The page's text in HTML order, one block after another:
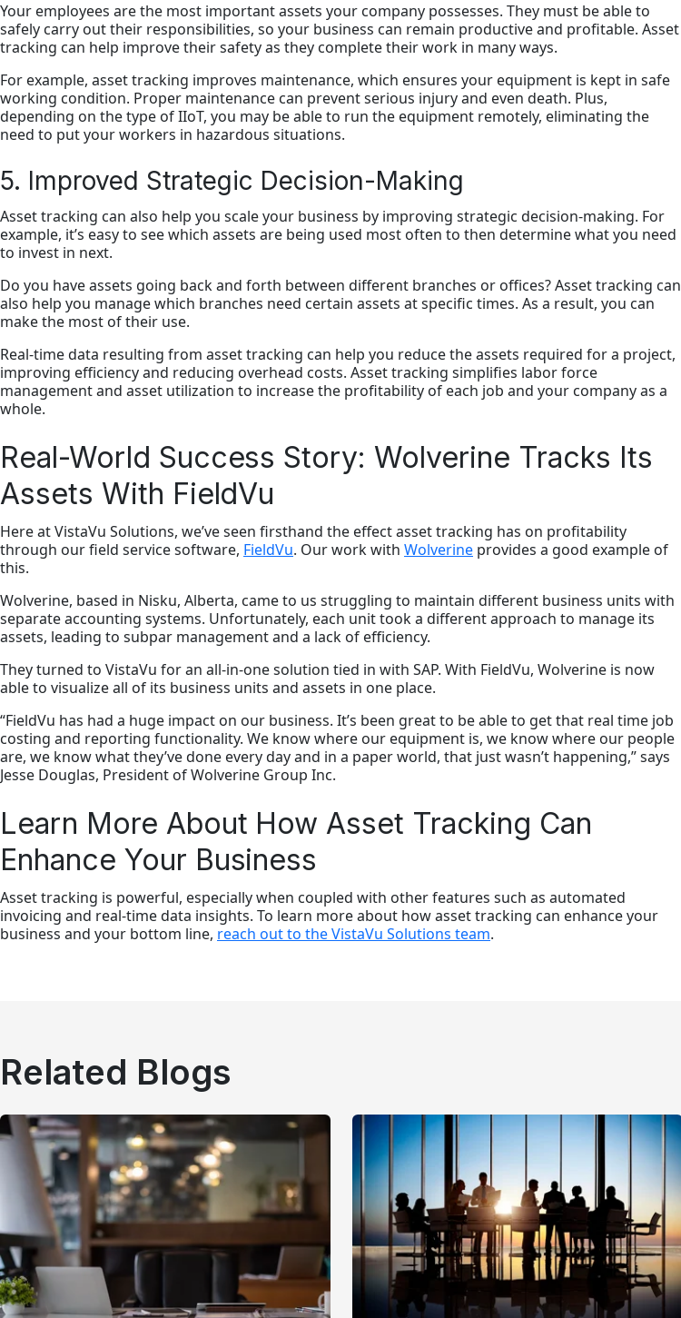
Your employees are the most important assets your company possesses. They must be able to
safely carry out their responsibilities, so your business can remain productive and profitable. Asset
tracking can help improve their safety as they complete their work in many ways.
For example, asset tracking improves maintenance, which ensures your equipment is kept in safe
working condition. Proper maintenance can prevent serious injury and even death. Plus,
depending on the type of IIoT, you may be able to run the equipment remotely, eliminating the
need to put your workers in hazardous situations.
5. Improved Strategic Decision-Making
Asset tracking can also help you scale your business by improving strategic decision-making. For
example, it’s easy to see which assets are being used most often to then determine what you need
to invest in next.
Do you have assets going back and forth between different branches or offices? Asset tracking can
also help you manage which branches need certain assets at specific times. As a result, you can
make the most of their use.
Real-time data resulting from asset tracking can help you reduce the assets required for a project,
improving efficiency and reducing overhead costs. Asset tracking simplifies labor force
management and asset utilization to increase the profitability of each job and your company as a
whole.
Real-World Success Story: Wolverine Tracks Its
Assets With FieldVu
Here at VistaVu Solutions, we’ve seen firsthand the effect asset tracking has on profitability
through our field service software, FieldVu. Our work with Wolverine provides a good example of
this.
Wolverine, based in Nisku, Alberta, came to us struggling to maintain different business units with
separate accounting systems. Unfortunately, each unit took a different approach to manage its
assets, leading to subpar management and a lack of efficiency.
They turned to VistaVu for an all-in-one solution tied in with SAP. With FieldVu, Wolverine is now
able to visualize all of its business units and assets in one place.
“FieldVu has had a huge impact on our business. It’s been great to be able to get that real time job
costing and reporting functionality. We know where our equipment is, we know where our people
are, we know what they’ve done every day and in a paper world, that just wasn’t happening,” says
Jesse Douglas, President of Wolverine Group Inc.
Learn More About How Asset Tracking Can
Enhance Your Business
Asset tracking is powerful, especially when coupled with other features such as automated
invoicing and real-time data insights. To learn more about how asset tracking can enhance your
business and your bottom line, reach out to the VistaVu Solutions team.
Related Blogs